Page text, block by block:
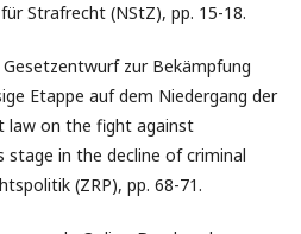
Strafrecht (NStZ), pp. 15-18.
zur Bekämpfung
Etappe auf dem Niedergang der
law on the fight against
in the decline of criminal
(ZRP), pp. 68-71.